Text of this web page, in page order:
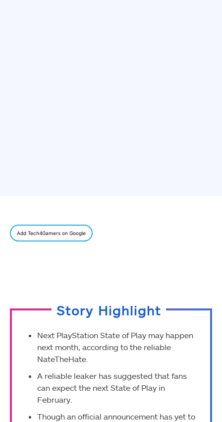
Add Tech4Gamers on Google
Story Highlight
Next PlayStation State of Play may happen
next month, according to the reliable
NateTheHate.
A reliable leaker has suggested that fans
can expect the next State of Play in
February.
Though an official announcement has yet to